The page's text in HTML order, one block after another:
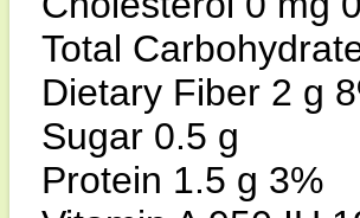
Total
Dietary Fiber 2 g
Sugar 0.5 g
Protein 1.5 g 3%